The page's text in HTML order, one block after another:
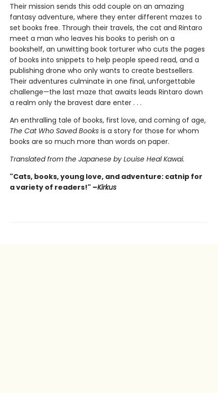
Their mission sends this odd couple on an amazing
fantasy adventure, where they enter different mazes to
set books free. Through their travels, the cat and Rintaro
meet a man who leaves his books to perish on a
bookshelf, an unwitting book torturer who cuts the pages
of books into snippets to help people speed read, and a
publishing drone who only wants to create bestsellers.
Their adventures culminate in one final, unforgettable
challenge—the last maze that awaits leads Rintaro down
a realm only the bravest dare enter . . .
An enthralling tale of books, first love, and coming of age,
The Cat Who Saved Books is a story for those for whom
books are so much more than words on paper.
Translated from the Japanese by Louise Heal Kawai.
"Cats, books, young love, and adventure: catnip for
a variety of readers!" –Kirkus